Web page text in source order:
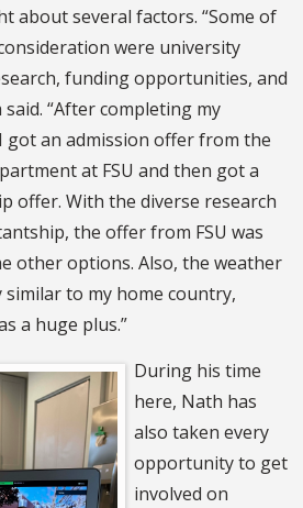
about several factors. “Some of
were university
funding opportunities, and
“After completing my
got an admission offer from the
at FSU and then got a
offer. With the diverse research
the offer from FSU was
other options. Also, the weather
similar to my home country,
a huge plus.”
During his time
here, Nath has
also taken every
opportunity to get
involved on